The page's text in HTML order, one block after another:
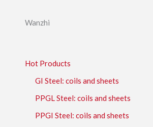
Wanzhi
Hot Products
GI Steel: coils and sheets
PPGL Steel: coils and sheets
PPGI Steel: coils and sheets